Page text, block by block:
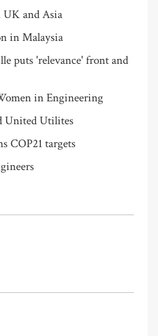
UK and Asia
in Malaysia
puts 'relevance' front and
in Engineering
United Utilites
COP21 targets